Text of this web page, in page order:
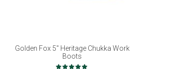
Golden Fox 5" Heritage Chukka Work
Boots
Rating: